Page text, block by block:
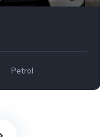
Petrol